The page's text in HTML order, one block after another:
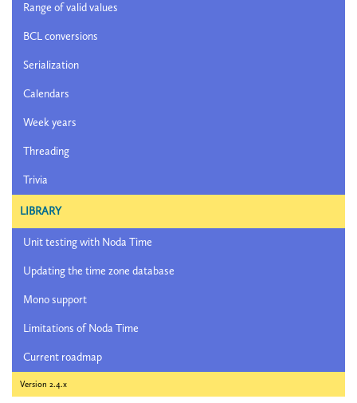
Range of valid values
BCL conversions
Serialization
Calendars
Week years
Threading
Trivia
LIBRARY
Unit testing with Noda Time
Updating the time zone database
Mono support
Limitations of Noda Time
Current roadmap
Version 2.4.x